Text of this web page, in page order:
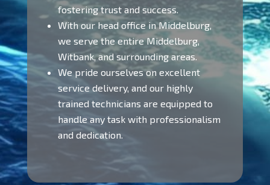
fostering trust and success.
With our head office in Middelburg,
we serve the entire Middelburg,
Witbank, and surrounding areas.
We pride ourselves on excellent
service delivery, and our highly
trained technicians are equipped to
handle any task with professionalism
and dedication.